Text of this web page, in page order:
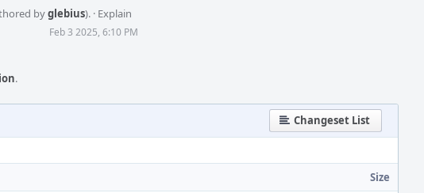
byglebius). · Explain
Feb 3 2025, 6:10 PM
.
Changeset List
Size